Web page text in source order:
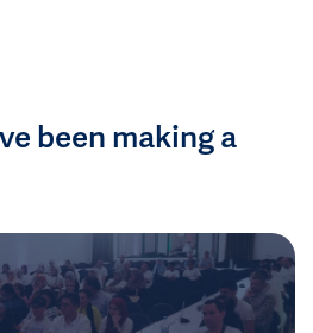
been making a